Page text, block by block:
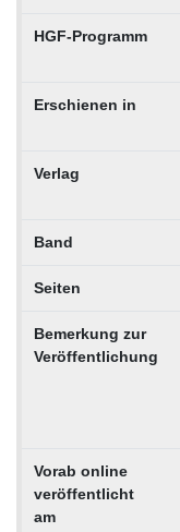
HGF-Programm
Erschienen in
Verlag
Band
Seiten
Bemerkung zur
Veröffentlichung
Vorab online
veröffentlicht
am